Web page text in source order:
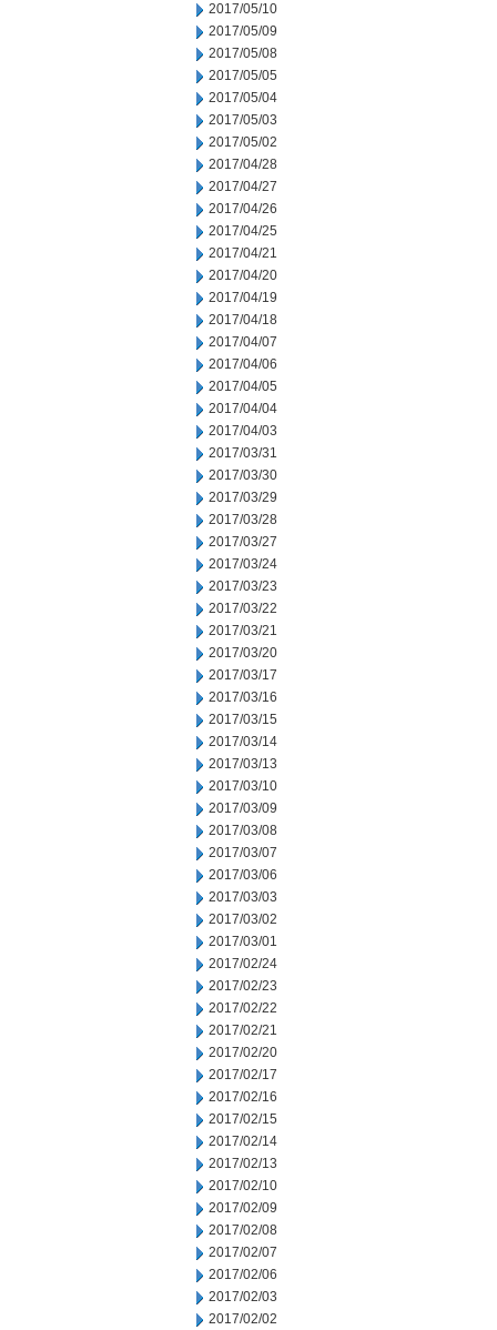
2017/05/10
2017/05/09
2017/05/08
2017/05/05
2017/05/04
2017/05/03
2017/05/02
2017/04/28
2017/04/27
2017/04/26
2017/04/25
2017/04/21
2017/04/20
2017/04/19
2017/04/18
2017/04/07
2017/04/06
2017/04/05
2017/04/04
2017/04/03
2017/03/31
2017/03/30
2017/03/29
2017/03/28
2017/03/27
2017/03/24
2017/03/23
2017/03/22
2017/03/21
2017/03/20
2017/03/17
2017/03/16
2017/03/15
2017/03/14
2017/03/13
2017/03/10
2017/03/09
2017/03/08
2017/03/07
2017/03/06
2017/03/03
2017/03/02
2017/03/01
2017/02/24
2017/02/23
2017/02/22
2017/02/21
2017/02/20
2017/02/17
2017/02/16
2017/02/15
2017/02/14
2017/02/13
2017/02/10
2017/02/09
2017/02/08
2017/02/07
2017/02/06
2017/02/03
2017/02/02